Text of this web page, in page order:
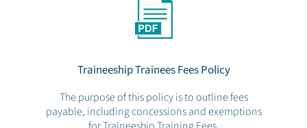
Traineeship Trainees Fees Policy
The purpose of this policy is to outline fees
payable, including concessions and exemptions